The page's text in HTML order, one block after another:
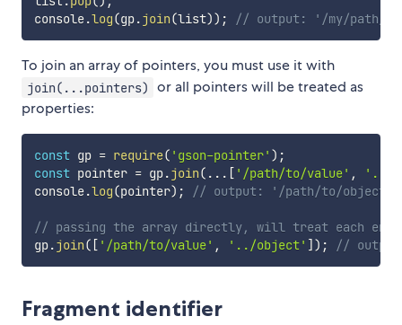
console.log(gp.join(list)) ; // output: '/my/path/
To join an array of pointers, you must use it with
join(...pointers)
or all pointers will be treated as
properties:
const gp = require( 'gson-pointer' ) ;
const pointer = gp.join( ... [ '/path/to/value' ,
'../
console.log(pointer) ; // output: '/path/to/object'
// passing the array directly, will treat each
gp.join( [ '/path/to/value' , '../object' ] ) ; //
Fragment identifier